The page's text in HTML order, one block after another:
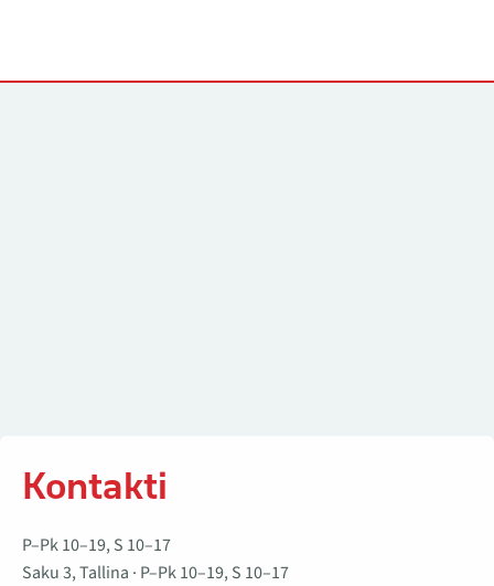
Kontakti
P–Pk 10–19, S 10–17
Saku 3, Tallina · P–Pk 10–19, S 10–17